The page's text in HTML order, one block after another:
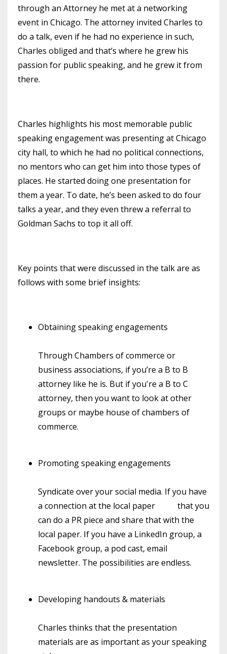
through an Attorney he met at a networking
event in Chicago. The attorney invited Charles to
do a talk, even if he had no experience in such,
Charles obliged and that’s where he grew his
passion for public speaking, and he grew it from
there.
Charles highlights his most memorable public
speaking engagement was presenting at Chicago
city hall, to which he had no political connections,
no mentors who can get him into those types of
places. He started doing one presentation for
them a year. To date, he’s been asked to do four
talks a year, and they even threw a referral to
Goldman Sachs to top it all off.
Key points that were discussed in the talk are as
follows with some brief insights:
Obtaining speaking engagements
Through Chambers of commerce or
business associations, if you’re a B to B
attorney like he is. But if you're a B to C
attorney, then you want to look at other
groups or maybe house of chambers of
commerce.
Promoting speaking engagements
Syndicate over your social media. If you have
a connection at the local paper that you
can do a PR piece and share that with the
local paper. If you have a LinkedIn group, a
Facebook group, a pod cast, email
newsletter. The possibilities are endless.
Developing handouts & materials
Charles thinks that the presentation
materials are as important as your speaking